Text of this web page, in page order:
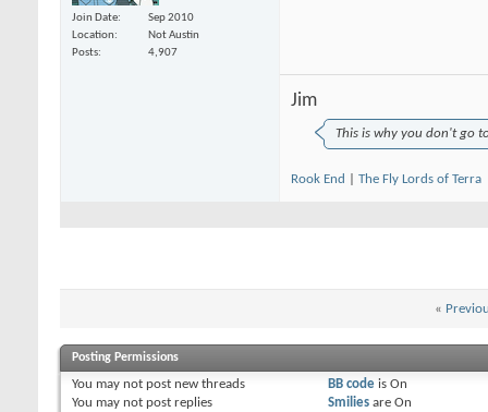
Join Date
Sep 2010
Location
Not Austin
Posts
4,907
Jim
This is why you don't go
Rook End The Fly Lords of Terra
«
Posting Permissions
You may not post new threads
You may not post replies
BB codeis On
Smiliesare On